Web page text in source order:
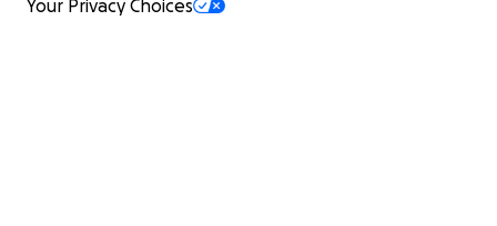
Your Privacy Choices